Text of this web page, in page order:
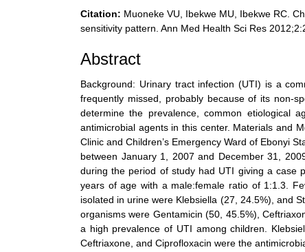
Citation: Muoneke VU, Ibekwe MU, Ibekwe RC.
sensitivity pattern. Ann Med Health Sci Res
Abstract
Background: Urinary tract infection (UTI) is a
frequently missed, probably because of its non-
determine the prevalence, common etiological
antimicrobial agents in this center. Materials and
Clinic and Children’s Emergency Ward of Ebonyi
between January 1, 2007 and December 31,
during the period of study had UTI giving a case
years of age with a male:female ratio of 1:1.3.
isolated in urine were Klebsiella (27, 24.5%), and
organisms were Gentamicin (50, 45.5%),
a high prevalence of UTI among children.
Ceftriaxone, and Ciprofloxacin were the